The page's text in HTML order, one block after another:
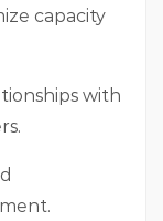
capacity
with